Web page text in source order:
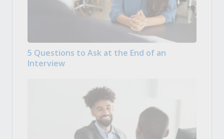
5 Questions to Ask at the End of an
Interview